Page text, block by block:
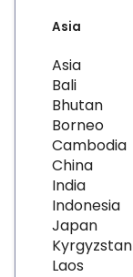
Asia
Asia
Bali
Bhutan
Borneo
Cambodia
China
India
Indonesia
Japan
Kyrgyzstan
Laos